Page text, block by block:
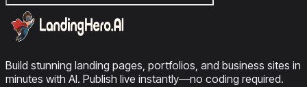
Build stunning landing pages, portfolios, and business sites in
minutes with AI. Publish live instantly—no coding required.